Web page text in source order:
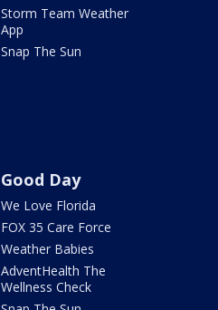
Storm Team Weather
App
Snap The Sun
Good Day
We Love Florida
FOX 35 Care Force
Weather Babies
AdventHealth The
Wellness Check